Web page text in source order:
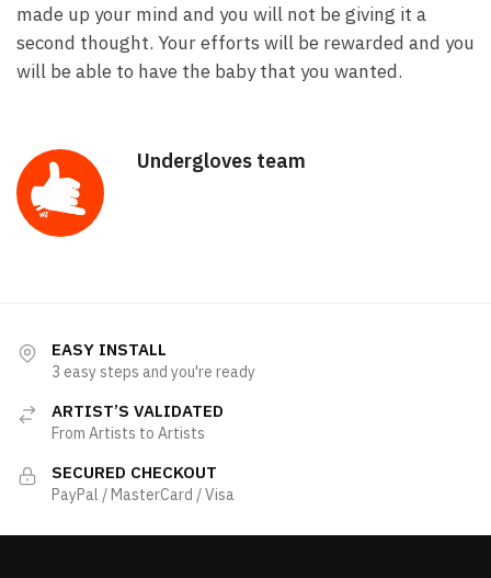
made up your mind and you will not be giving it a
second thought. Your efforts will be rewarded and you
will be able to have the baby that you wanted.
Undergloves team
EASY INSTALL
3 easy steps and you're ready
ARTIST’S VALIDATED
From Artists to Artists
SECURED CHECKOUT
PayPal / MasterCard / Visa